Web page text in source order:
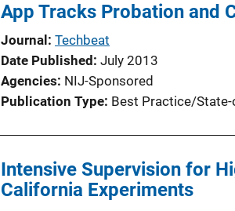
App Tracks Probation and
Journal
Techbeat
Date Published July 2013
Agencies NIJ-Sponsored
Publication Type Best Practice/
Intensive Supervision for
California Experiments